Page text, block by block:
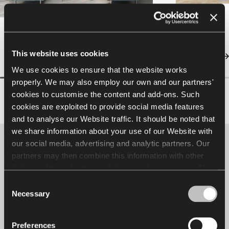
This website uses cookies
We use cookies to ensure that the website works
properly. We may also employ our own and our partners'
cookies to customise the content and add-ons. Such
cookies are exploited to provide social media features
and to analyse our Website traffic. It should be noted that
we share information about your use of our Website with
our social media, advertising and analytic partners. Our
partners may then combine this information with other
data we obtain about you while using their services. The
requires your consent that may be provided by clicking
"Allow all cookies". If you want to change your consents,
click "Allow selection". You can withdraw your consent(s)
Selection
Necessary
Preferences
Designer spotlight
Jerzy Langier